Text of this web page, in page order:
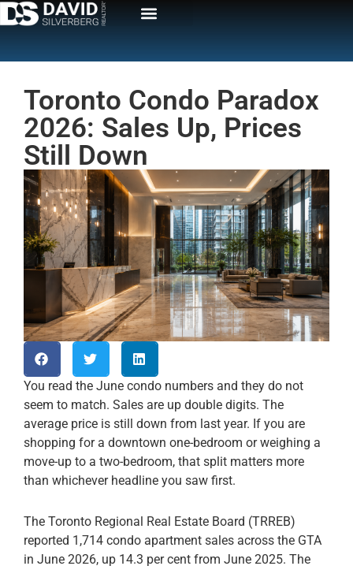
Toronto Condo Paradox
2026: Sales Up, Prices
Still Down
You read the June condo numbers and they do not
seem to match. Sales are up double digits. The
average price is still down from last year. If you are
shopping for a downtown one-bedroom or weighing a
move-up to a two-bedroom, that split matters more
than whichever headline you saw first.
The Toronto Regional Real Estate Board (TRREB)
reported 1,714 condo apartment sales across the GTA
in June 2026, up 14.3 per cent from June 2025. The